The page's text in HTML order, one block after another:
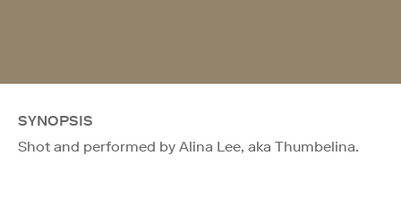
SYNOPSIS
Shot and performed by Alina Lee, aka Thumbelina.